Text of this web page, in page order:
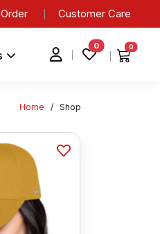
Customer Care
0 0
Home / Shop